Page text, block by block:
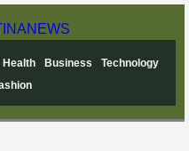
NEWS
Health Business
Technology